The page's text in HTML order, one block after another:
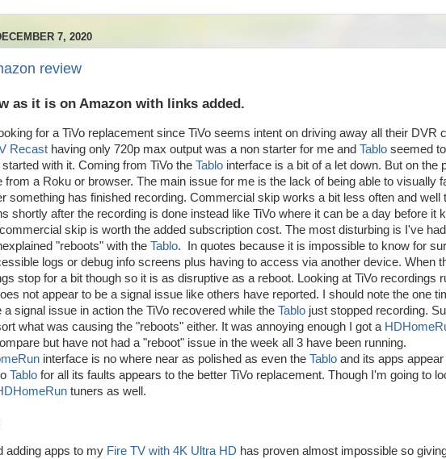
7, 2020
review
as it is on Amazon with links added.
for a TiVo replacement since TiVo seems intent on driving away all their DVR
Recast having only 720p max output was a non starter for me and Tablo seemed
with it. Coming from TiVo the Tablo interface is a bit of a let down. But on the
from a Roku or browser. The main issue for me is the lack of being able to visually
something has finished recording. Commercial skip works a bit less often and well
shortly after the recording is done instead like TiVo where it can be a day before it
skip is worth the added subscription cost. The most disturbing is I've
"reboots" with the Tablo. In quotes because it is impossible to know for
logs or debug info screens plus having to access via another device. When
stop for a bit though so it is as disruptive as a reboot. Looking at TiVo recordings
not appear to be a signal issue like others have reported. I should note the one
a signal issue in action the TiVo recovered while the Tablo just stopped recording.
what was causing the "reboots" either. It was annoying enough I got a
but have not had a "reboot" issue in the week all 3 have been running.
interface is no where near as polished as even the Tablo and its apps
Tablo for all its faults appears to the better TiVo replacement. Though I'm going to
tuners as well.
adding apps to my Fire TV with 4K Ultra HD has proven almost impossible so